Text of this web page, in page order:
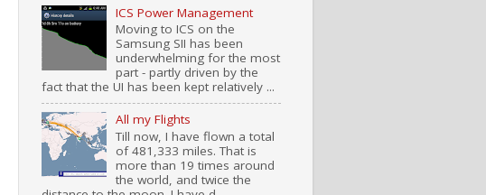
ICS Power Management
Moving to ICS on the
Samsung SII has been
underwhelming for the most
part - partly driven by the
fact that the UI has been kept relatively ...
All my Flights
Till now, I have flown a total
of 481,333 miles. That is
more than 19 times around
the world, and twice the